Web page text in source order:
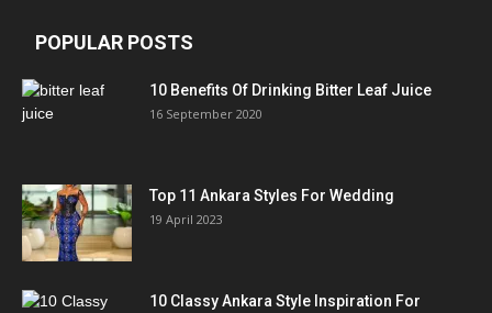
POPULAR POSTS
10 Benefits Of Drinking Bitter Leaf Juice
16 September 2020
Top 11 Ankara Styles For Wedding
19 April 2023
10 Classy Ankara Style Inspiration For